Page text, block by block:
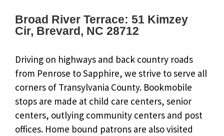
Broad River Terrace: 51 Kimzey
Cir, Brevard, NC 28712
Driving on highways and back country roads
from Penrose to Sapphire, we strive to serve all
corners of Transylvania County. Bookmobile
stops are made at child care centers, senior
centers, outlying community centers and post
offices. Home bound patrons are also visited